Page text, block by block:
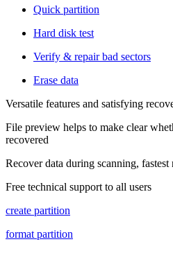
Quick partition
Hard disk test
Verify & repair bad sectors
Erase data
Versatile features and satisfying
File preview helps to make clear
recovered
Recover data during scanning, fastest
Free technical support to all users
create partition
format partition